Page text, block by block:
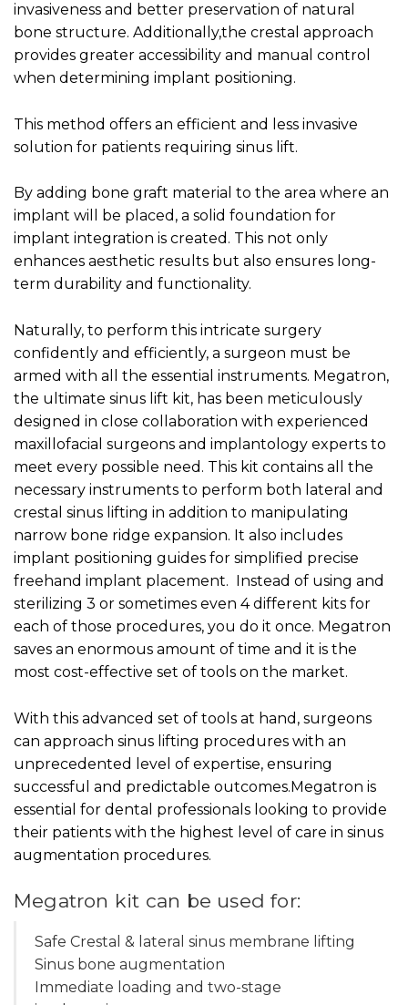
invasiveness and better preservation of natural
bone structure. Additionally,the crestal approach
provides greater accessibility and manual control
when determining implant positioning.
This method offers an efficient and less invasive
solution for patients requiring sinus lift.
By adding bone graft material to the area where an
implant will be placed, a solid foundation for
implant integration is created. This not only
enhances aesthetic results but also ensures long-
term durability and functionality.
Naturally, to perform this intricate surgery
confidently and efficiently, a surgeon must be
armed with all the essential instruments. Megatron,
the ultimate sinus lift kit, has been meticulously
designed in close collaboration with experienced
maxillofacial surgeons and implantology experts to
meet every possible need. This kit contains all the
necessary instruments to perform both lateral and
crestal sinus lifting in addition to manipulating
narrow bone ridge expansion. It also includes
implant positioning guides for simplified precise
freehand implant placement. Instead of using and
sterilizing 3 or sometimes even 4 different kits for
each of those procedures, you do it once. Megatron
saves an enormous amount of time and it is the
most cost-effective set of tools on the market.
With this advanced set of tools at hand, surgeons
can approach sinus lifting procedures with an
unprecedented level of expertise, ensuring
successful and predictable outcomes.Megatron is
essential for dental professionals looking to provide
their patients with the highest level of care in sinus
augmentation procedures.
Megatron kit can be used for:
Safe Crestal & lateral sinus membrane lifting
Sinus bone augmentation
Immediate loading and two-stage